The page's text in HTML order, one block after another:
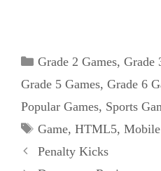
Categories
Grade 2 Games, Grade
Grade 5 Games, Grade 6
Popular Games, Sports
Tags
Game, HTML5, Mobile
Penalty Kicks